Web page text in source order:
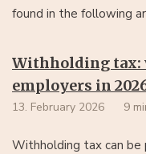
found in the following
Withholding tax:
employers in
13. February 2026 9
Withholding tax can be